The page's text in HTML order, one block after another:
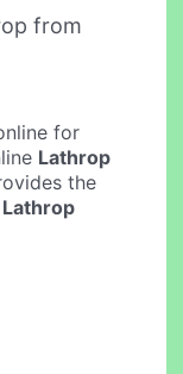
from
for
Lathrop
the
Lathrop